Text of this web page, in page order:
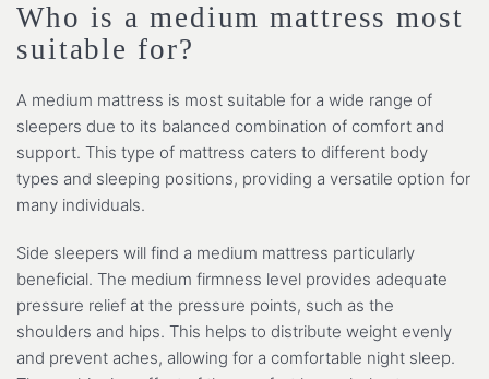
Who is a medium mattress most
suitable for?
A medium mattress is most suitable for a wide range of
sleepers due to its balanced combination of comfort and
support. This type of mattress caters to different body
types and sleeping positions, providing a versatile option for
many individuals.
Side sleepers will find a medium mattress particularly
beneficial. The medium firmness level provides adequate
pressure relief at the pressure points, such as the
shoulders and hips. This helps to distribute weight evenly
and prevent aches, allowing for a comfortable night sleep.